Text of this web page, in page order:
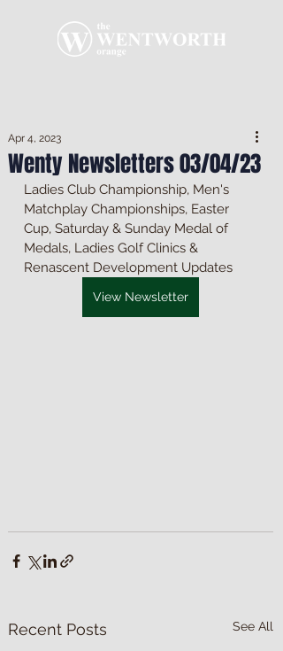
Wenty Newsletters 03/04/23
Apr 4, 2023
Ladies Club Championship, Men's
Matchplay Championships, Easter
Cup, Saturday & Sunday Medal of
Medals, Ladies Golf Clinics &
Renascent Development Updates
View Newsletter
Recent Posts See All